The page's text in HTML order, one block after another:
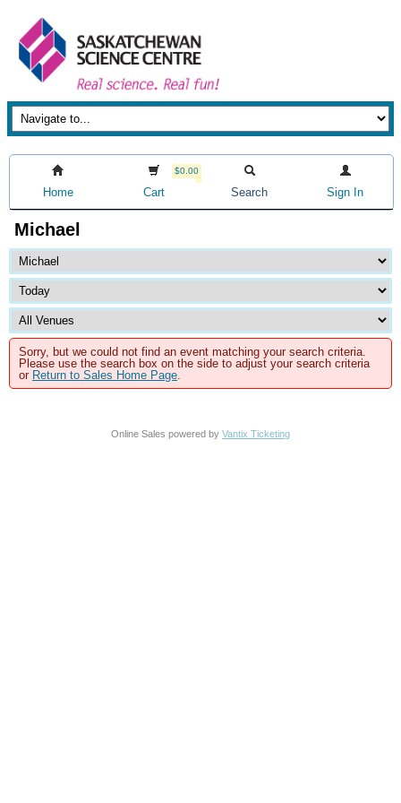
Home
$0.00
Cart Search Sign In
Michael
Sorry, but we could not find an event matching your search criteria.
Please use the search box on the side to adjust your search criteria
or Return to Sales Home Page.
Online Sales powered by Vantix Ticketing